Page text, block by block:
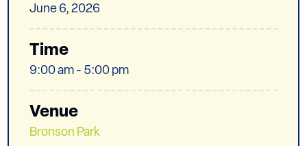
June 6, 2026
Time
9:00 am - 5:00 pm
Venue
Bronson Park